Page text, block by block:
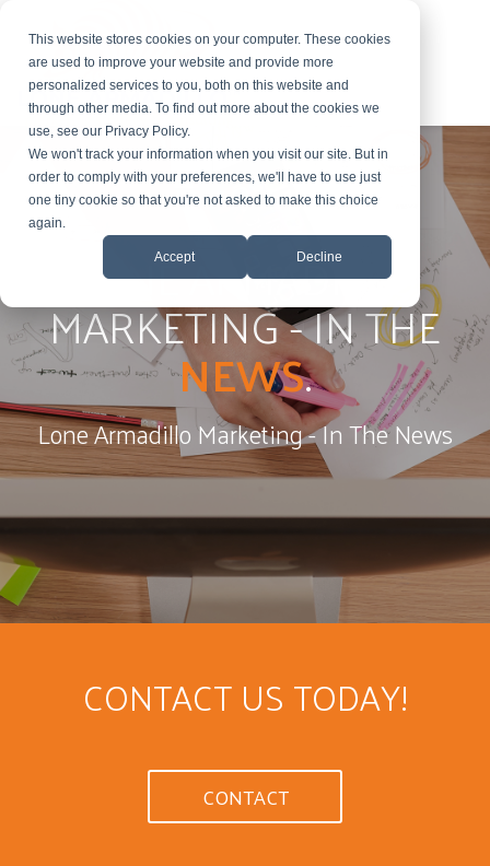
This website stores cookies on your computer. These cookies
are used to improve your website and provide more
personalized services to you, both on this website and
through other media. To find out more about the cookies we
use, see our Privacy Policy.
We won't track your information when you visit our site. But in
order to comply with your preferences, we'll have to use just
one tiny cookie so that you're not asked to make this choice
again.
Accept Decline
LONE ARMADILLO
MARKETING - IN THE
NEWS.
Lone Armadillo Marketing - In The News
CONTACT US TODAY!
CONTACT